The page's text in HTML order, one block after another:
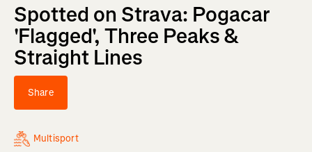
Spotted on Strava: Pogacar
'Flagged', Three Peaks &
Straight Lines
Share
Multisport